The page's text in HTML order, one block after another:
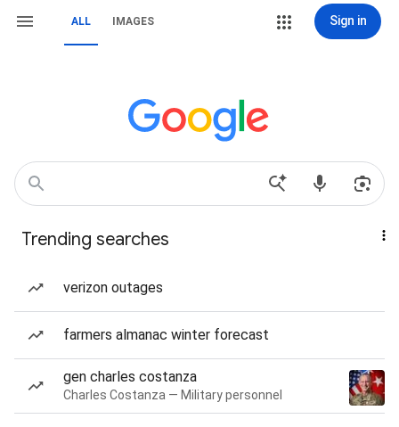
ALL IMAGES Sign in
Trending searches
verizon outages
farmers almanac winter forecast
gen charles costanza
Charles Costanza — Military personnel